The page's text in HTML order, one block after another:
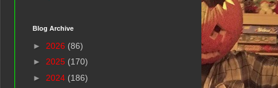
Blog Archive
► 2026 (86)
► 2025 (170)
► 2024 (186)